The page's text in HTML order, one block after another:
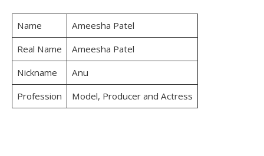
Name
Ameesha Patel
Real Name
Ameesha Patel
Nickname
Anu
Profession
Model, Producer and Actress